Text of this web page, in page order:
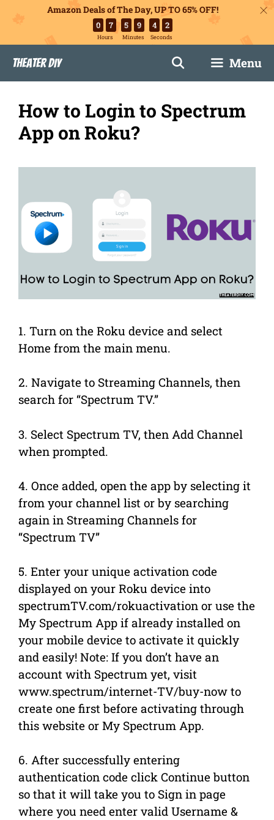
Amazon Deals of The Day, UP TO 65% OFF!
0 7
Hours
5 9
Minutes
4 1
Seconds
content
Theater DIY Menu
How to Login to Spectrum
App on Roku?
1. Turn on the Roku device and select
Home from the main menu.
2. Navigate to Streaming Channels, then
search for “Spectrum TV.”
3. Select Spectrum TV, then Add Channel
when prompted.
4. Once added, open the app by selecting it
from your channel list or by searching
again in Streaming Channels for
“Spectrum TV”
5. Enter your unique activation code
displayed on your Roku device into
spectrumTV.com/rokuactivation or use the
My Spectrum App if already installed on
your mobile device to activate it quickly
and easily! Note: If you don’t have an
account with Spectrum yet, visit
www.spectrum/internet-TV/buy-now to
create one first before activating through
this website or My Spectrum App.
6. After successfully entering
authentication code click Continue button
so that it will take you to Sign in page
where you need enter valid Username &